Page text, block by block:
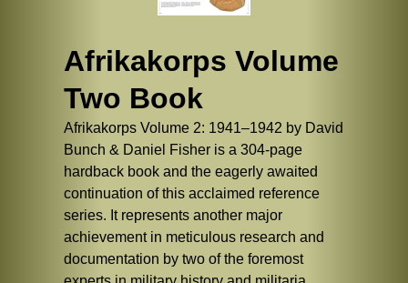
Afrikakorps Volume
Two Book
Afrikakorps Volume 2: 1941–1942 by David
Bunch & Daniel Fisher is a 304-page
hardback book and the eagerly awaited
continuation of this acclaimed reference
series. It represents another major
achievement in meticulous research and
documentation by two of the foremost